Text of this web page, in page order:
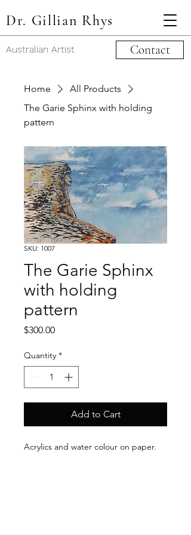
Dr. Gillian Rhys
Australian Artist Contact
Home
All Products
The Garie Sphinx with holding
pattern
SKU: 1007
The Garie Sphinx
with holding
pattern
$300.00Price
Quantity *
Add to Cart
Acrylics and water colour on paper.